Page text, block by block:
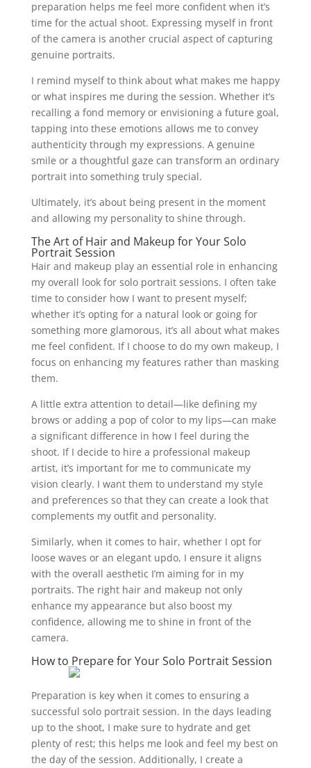
preparation helps me feel more confident when it’s
time for the actual shoot. Expressing myself in front
of the camera is another crucial aspect of capturing
genuine portraits.
I remind myself to think about what makes me happy
or what inspires me during the session. Whether it’s
recalling a fond memory or envisioning a future goal,
tapping into these emotions allows me to convey
authenticity through my expressions. A genuine
smile or a thoughtful gaze can transform an ordinary
portrait into something truly special.
Ultimately, it’s about being present in the moment
and allowing my personality to shine through.
The Art of Hair and Makeup for Your Solo
Portrait Session
Hair and makeup play an essential role in enhancing
my overall look for solo portrait sessions. I often take
time to consider how I want to present myself;
whether it’s opting for a natural look or going for
something more glamorous, it’s all about what makes
me feel confident. If I choose to do my own makeup, I
focus on enhancing my features rather than masking
them.
A little extra attention to detail—like defining my
brows or adding a pop of color to my lips—can make
a significant difference in how I feel during the
shoot. If I decide to hire a professional makeup
artist, it’s important for me to communicate my
vision clearly. I want them to understand my style
and preferences so that they can create a look that
complements my outfit and personality.
Similarly, when it comes to hair, whether I opt for
loose waves or an elegant updo, I ensure it aligns
with the overall aesthetic I’m aiming for in my
portraits. The right hair and makeup not only
enhance my appearance but also boost my
confidence, allowing me to shine in front of the
camera.
How to Prepare for Your Solo Portrait Session
Preparation is key when it comes to ensuring a
successful solo portrait session. In the days leading
up to the shoot, I make sure to hydrate and get
plenty of rest; this helps me look and feel my best on
the day of the session. Additionally, I create a